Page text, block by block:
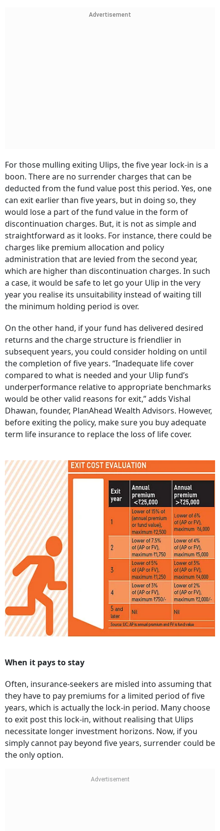
Advertisement
For those mulling exiting Ulips, the five year lock-in is a
boon. There are no surrender charges that can be
deducted from the fund value post this period. Yes, one
can exit earlier than five years, but in doing so, they
would lose a part of the fund value in the form of
discontinuation charges. But, it is not as simple and
straightforward as it looks. For instance, there could be
charges like premium allocation and policy
administration that are levied from the second year,
which are higher than discontinuation charges. In such
a case, it would be safe to let go your Ulip in the very
year you realise its unsuitability instead of waiting till
the minimum holding period is over.
On the other hand, if your fund has delivered desired
returns and the charge structure is friendlier in
subsequent years, you could consider holding on until
the completion of five years. “Inadequate life cover
compared to what is needed and your Ulip fund’s
underperformance relative to appropriate benchmarks
would be other valid reasons for exit,” adds Vishal
Dhawan, founder, PlanAhead Wealth Advisors. However,
before exiting the policy, make sure you buy adequate
term life insurance to replace the loss of life cover.
When it pays to stay
Often, insurance-seekers are misled into assuming that
they have to pay premiums for a limited period of five
years, which is actually the lock-in period. Many choose
to exit post this lock-in, without realising that Ulips
necessitate longer investment horizons. Now, if you
simply cannot pay beyond five years, surrender could be
the only option.